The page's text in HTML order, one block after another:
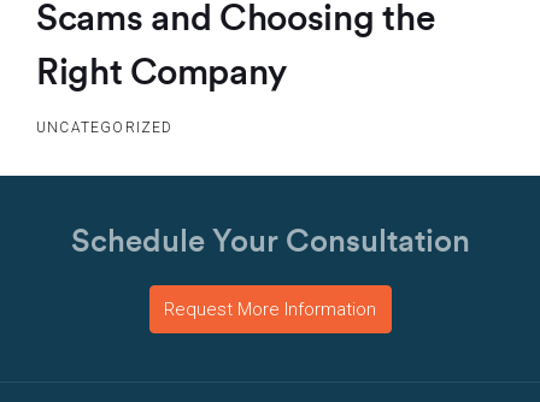
Scams and Choosing the
Right Company
UNCATEGORIZED
Schedule Your Consultation
Request More Information